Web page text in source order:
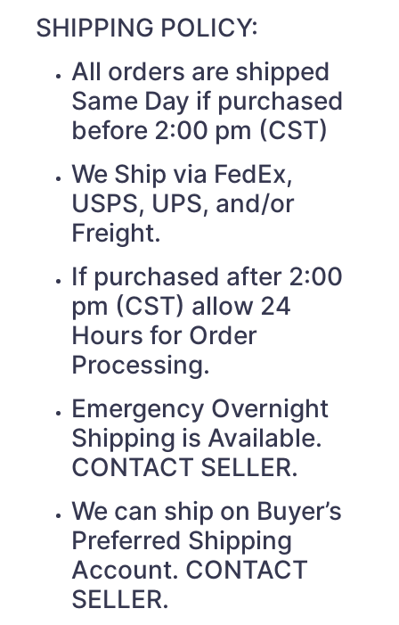
SHIPPING POLICY:
All orders are shipped
Same Day if purchased
before 2:00 pm (CST)
We Ship via FedEx,
USPS, UPS, and/or
Freight.
If purchased after 2:00
pm (CST) allow 24
Hours for Order
Processing.
Emergency Overnight
Shipping is Available.
CONTACT SELLER.
We can ship on Buyer’s
Preferred Shipping
Account. CONTACT
SELLER.